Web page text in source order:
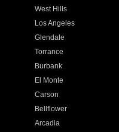
West Hills
Los Angeles
Glendale
Torrance
Burbank
El Monte
Carson
Bellflower
Arcadia